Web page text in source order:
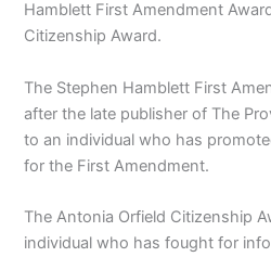
Hamblett First Amendment
Citizenship Award.
The Stephen Hamblett First
after the late publisher of The
to an individual who has
for the First Amendment.
The Antonia Orfield Citizenship
individual who has fought for